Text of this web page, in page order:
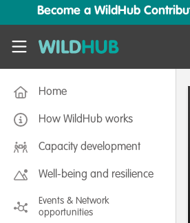
Skip to main content
Become a WildHub
WildHub
Home
How WildHub works
Capacity development
Well-being and resilience
Events & Network
opportunities